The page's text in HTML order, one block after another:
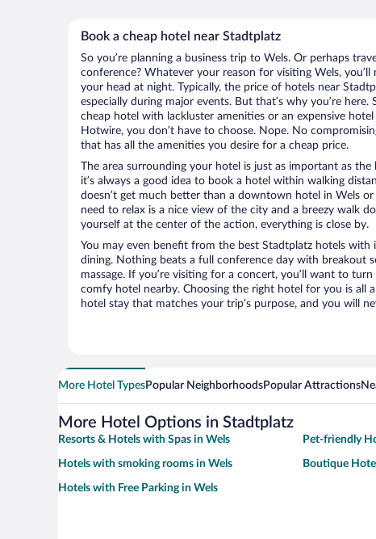
Book a cheap hotel near Stadtplatz
So you’re planning a business trip to Wels. Or perhaps
conference? Whatever your reason for visiting Wels,
your head at night. Typically, the price of hotels near
especially during major events. But that’s why you’re
cheap hotel with lackluster amenities or an expensive
Hotwire, you don’t have to choose. Nope. No
that has all the amenities you desire for a cheap price.
The area surrounding your hotel is just as important as
it’s always a good idea to book a hotel within walking
doesn’t get much better than a downtown hotel in Wels or
need to relax is a nice view of the city and a breezy walk
yourself at the center of the action, everything is close by.
You may even benefit from the best Stadtplatz hotels with
dining. Nothing beats a full conference day with breakout
massage. If you’re visiting for a concert, you’ll want to
comfy hotel nearby. Choosing the right hotel for you is all
hotel stay that matches your trip’s purpose, and you will
More Hotel TypesPopular NeighborhoodsPopular Attractions
More Hotel Options in Stadtplatz
Resorts & Hotels with Spas in Wels Pet-friendly
Hotels with smoking rooms in Wels Boutique
Hotels with Free Parking in Wels